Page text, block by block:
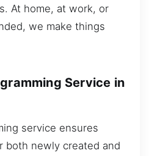
At home, at work, or
we make things
Service in
service ensures
both newly created and